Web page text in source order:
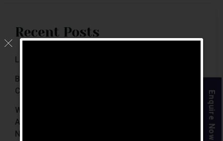
Recent Posts
Luxury Retirement Homes In India (2026 Guide)
Best Retirement Homes In Chennai For Senior
Citizens (2026 Guide)
When Is The Right Time To Move Parents To
Assisted Living In Chennai? Signs Families Should
Not Ignore
Enquire Now